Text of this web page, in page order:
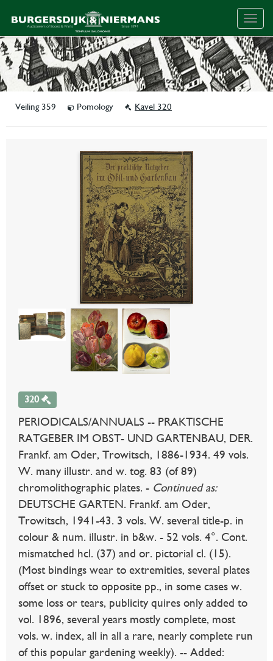
Veiling 359 Pomology Kavel 320
320
PERIODICALS/ANNUALS -- PRAKTISCHE
RATGEBER IM OBST- UND GARTENBAU, DER.
Frankf. am Oder, Trowitsch, 1886-1934. 49 vols.
W. many illustr. and w. tog. 83 (of 89)
chromolithographic plates. - Continued as:
DEUTSCHE GARTEN. Frankf. am Oder,
Trowitsch, 1941-43. 3 vols. W. several title-p. in
colour & num. illustr. in b&w. - 52 vols. 4°. Cont.
mismatched hcl. (37) and or. pictorial cl. (15).
(Most bindings wear to extremities, several plates
offset or stuck to opposite pp., in some cases w.
some loss or tears, publicity quires only added to
vol. 1896, several years mostly complete, most
vols. w. index, all in all a rare, nearly complete run
of this popular gardening weekly). -- Added: